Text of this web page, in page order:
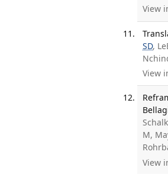
View
SD,
View
M,
View